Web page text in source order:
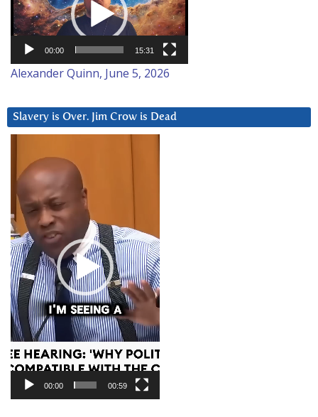
00:00 15:31
Alexander Quinn, June 5, 2026
Slavery is Over. Jim Crow is Dead
Player
00:00 00:59